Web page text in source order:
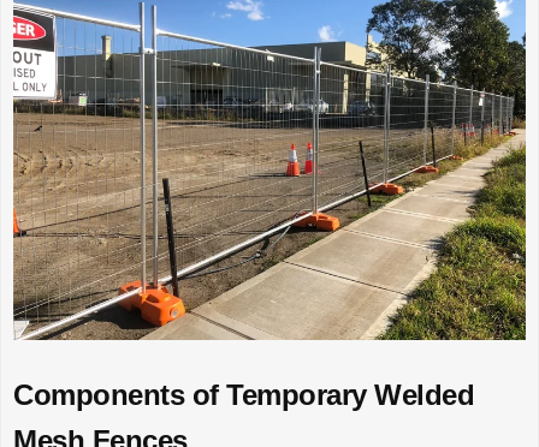
Components of Temporary Welded
Mesh Fences